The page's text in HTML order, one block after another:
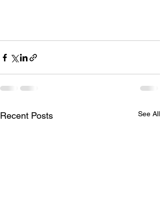
Recent Posts See All